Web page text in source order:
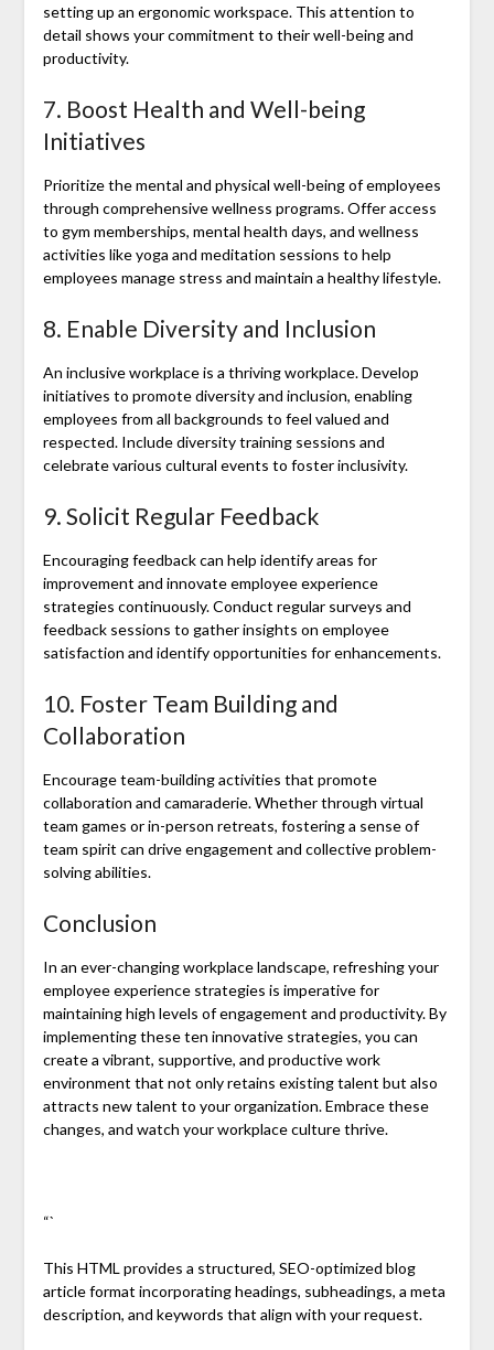
setting up an ergonomic workspace. This attention to
detail shows your commitment to their well-being and
productivity.
7. Boost Health and Well-being
Initiatives
Prioritize the mental and physical well-being of employees
through comprehensive wellness programs. Offer access
to gym memberships, mental health days, and wellness
activities like yoga and meditation sessions to help
employees manage stress and maintain a healthy lifestyle.
8. Enable Diversity and Inclusion
An inclusive workplace is a thriving workplace. Develop
initiatives to promote diversity and inclusion, enabling
employees from all backgrounds to feel valued and
respected. Include diversity training sessions and
celebrate various cultural events to foster inclusivity.
9. Solicit Regular Feedback
Encouraging feedback can help identify areas for
improvement and innovate employee experience
strategies continuously. Conduct regular surveys and
feedback sessions to gather insights on employee
satisfaction and identify opportunities for enhancements.
10. Foster Team Building and
Collaboration
Encourage team-building activities that promote
collaboration and camaraderie. Whether through virtual
team games or in-person retreats, fostering a sense of
team spirit can drive engagement and collective problem-
solving abilities.
Conclusion
In an ever-changing workplace landscape, refreshing your
employee experience strategies is imperative for
maintaining high levels of engagement and productivity. By
implementing these ten innovative strategies, you can
create a vibrant, supportive, and productive work
environment that not only retains existing talent but also
attracts new talent to your organization. Embrace these
changes, and watch your workplace culture thrive.
“`
This HTML provides a structured, SEO-optimized blog
article format incorporating headings, subheadings, a meta
description, and keywords that align with your request.